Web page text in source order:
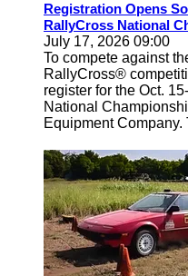
Registration Opens
RallyCross National
July 17, 2026 09:00
To compete against
RallyCross®
register for the Oct.
National
Equipment Company.